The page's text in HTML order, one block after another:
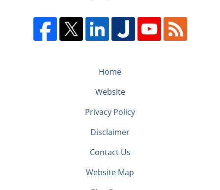
Home
Website
Privacy Policy
Disclaimer
Contact Us
Website Map